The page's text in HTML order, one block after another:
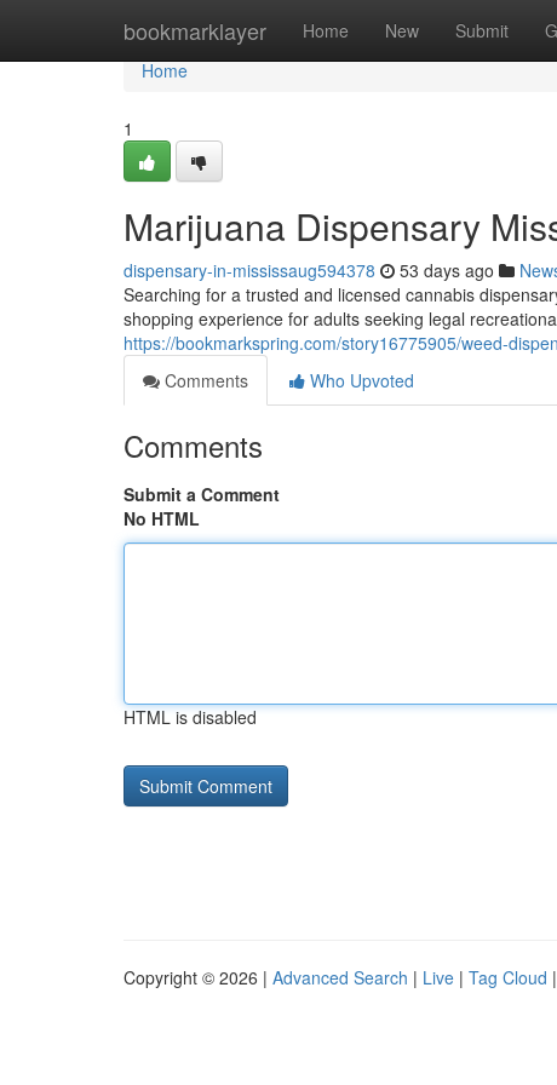
bookmarklayer Home New Submit
Home
Home
1
Marijuana Dispensary
dispensary-in-mississaug594378 53 days ago
Searching for a trusted and licensed cannabis
shopping experience for adults seeking legal
https://bookmarkspring.com/story16775905/weed-
Comments
Who Upvoted
Comments
Submit a Comment
No HTML
HTML is disabled
Copyright © 2026 | Advanced Search | Live | Tag Cloud |